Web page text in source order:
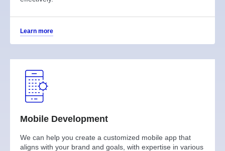
Learn more
Mobile Development
We can help you create a customized mobile app that
aligns with your brand and goals, with expertise in various